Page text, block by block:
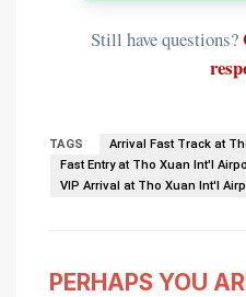
Still have questions?
TAGS
Arrival Fast Track at
Fast Entry at Tho Xuan Int'l
VIP Arrival at Tho Xuan Int'l
PERHAPS YOU